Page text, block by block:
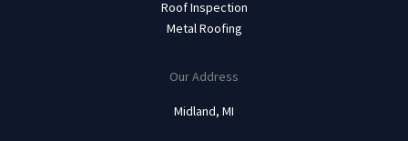
Roof Inspection
Metal Roofing
Our Address
Midland, MI